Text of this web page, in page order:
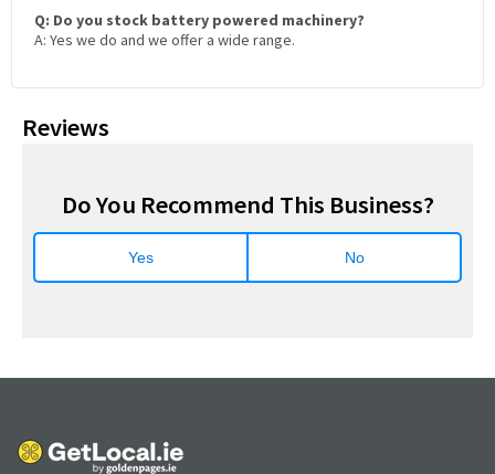
Q: Do you stock battery powered machinery?
A: Yes we do and we offer a wide range.
Reviews
Do You Recommend This Business?
Yes No